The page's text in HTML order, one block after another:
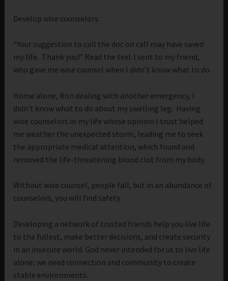
Develop wise counselors.
“Your suggestion to call the doc on call may have saved
my life. Thank you!” Read the text I sent to my friend,
who gave me wise counsel when I didn’t know what to do.
Home alone, Ron dealing with another emergency, I
didn’t know what to do about my swelling leg. Having
wise counselors in my life whose opinion I trust helped
me weather the unexpected storm, leading me to seek
the appropriate medical attention, which found and
removed the life-threatening blood clot from my body.
Without wise counsel, people fall, but in an abundance of
counselors, you will find safety.
Developing a network of trusted friends help you live life
to the fullest, make better decisions, and create security
in an insecure world. God never intended for us to live life
alone; we need connection and community to create
stable environments.